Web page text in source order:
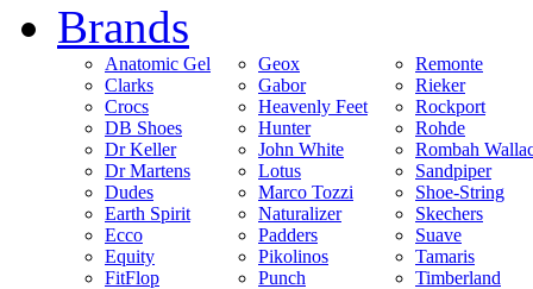
Brands
Anatomic Gel
Clarks
Crocs
DB Shoes
Dr Keller
Dr Martens
Dudes
Earth Spirit
Ecco
Equity
FitFlop
Geox
Gabor
Heavenly Feet
Hunter
John White
Lotus
Marco Tozzi
Naturalizer
Padders
Pikolinos
Punch
Remonte
Rieker
Rockport
Rohde
Rombah
Sandpiper
Shoe-String
Skechers
Suave
Tamaris
Timberland